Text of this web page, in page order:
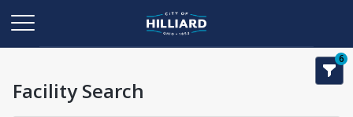
6
Facility Search